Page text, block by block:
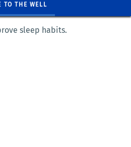
TO THE WELL
sleep habits.